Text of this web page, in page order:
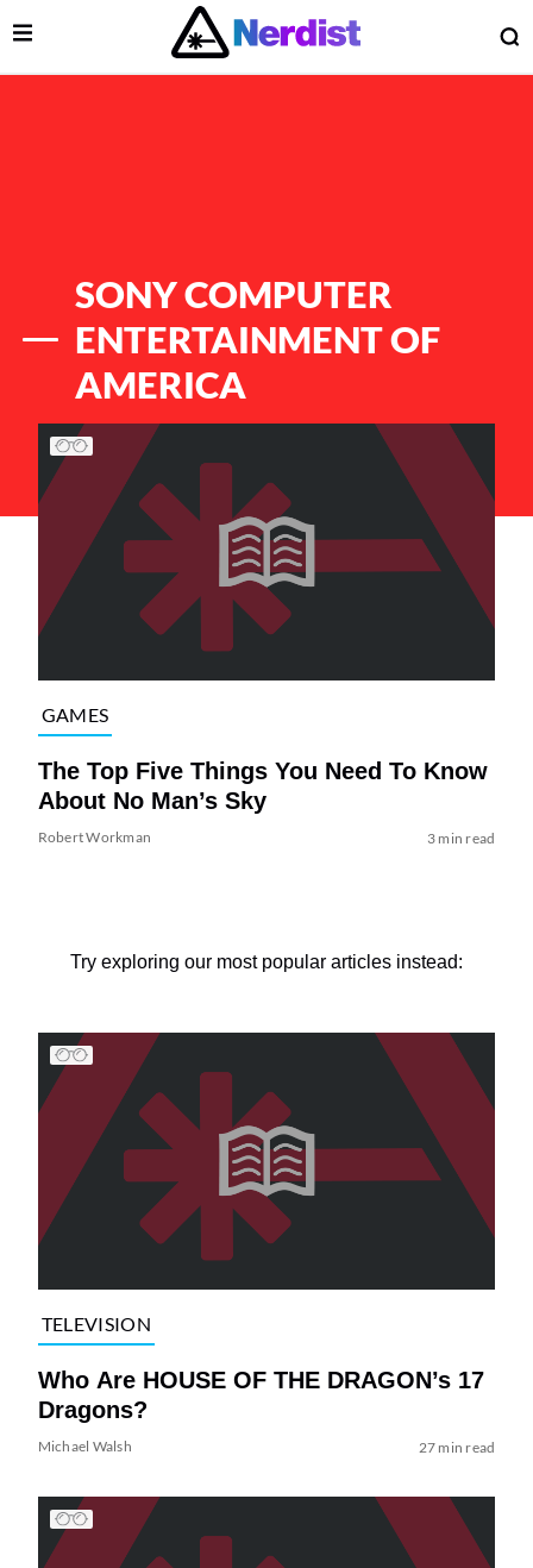
Main Navigation
Open Menu
SONY COMPUTER
ENTERTAINMENT OF
AMERICA
List of Articles
GAMES
The Top Five Things You Need To Know
About No Man’s Sky
Robert Workman 3 min read
Try exploring our most popular articles instead:
TELEVISION
Who Are HOUSE OF THE DRAGON’s 17
Dragons?
Michael Walsh 27 min read
Menu